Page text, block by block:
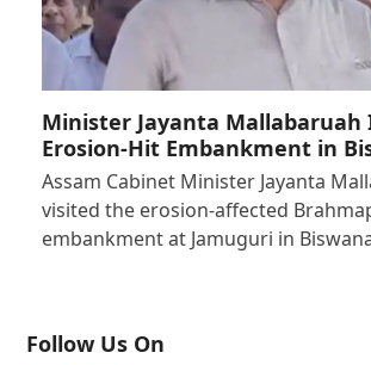
Minister Jayanta Mallabaruah
Erosion-Hit Embankment in
Assam Cabinet Minister Jayanta
visited the erosion-affected
embankment at Jamuguri in
Follow Us On